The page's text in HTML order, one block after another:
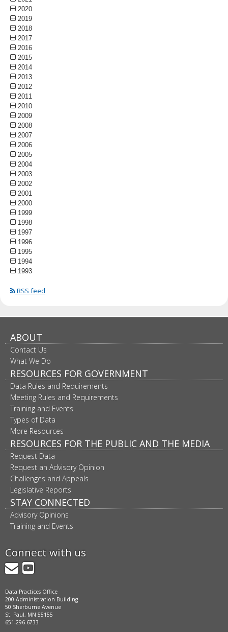
2020
2019
2018
2017
2016
2015
2014
2013
2012
2011
2010
2009
2008
2007
2006
2005
2004
2003
2002
2001
2000
1999
1998
1997
1996
1995
1994
1993
RSS feed
ABOUT
Contact Us
What We Do
RESOURCES FOR GOVERNMENT
Data Rules and Requirements
Meeting Rules and Requirements
Training and Events
Types of Data
More Resources
RESOURCES FOR THE PUBLIC AND THE MEDIA
Request Data
Request an Advisory Opinion
Challenges and Appeals
Legislative Reports
STAY CONNECTED
Advisory Opinions
Training and Events
Connect with us
GovDelivery
YouTube
Data Practices Office
200 Administration Building
50 Sherburne Avenue
St. Paul, MN 55155
651-296-6733